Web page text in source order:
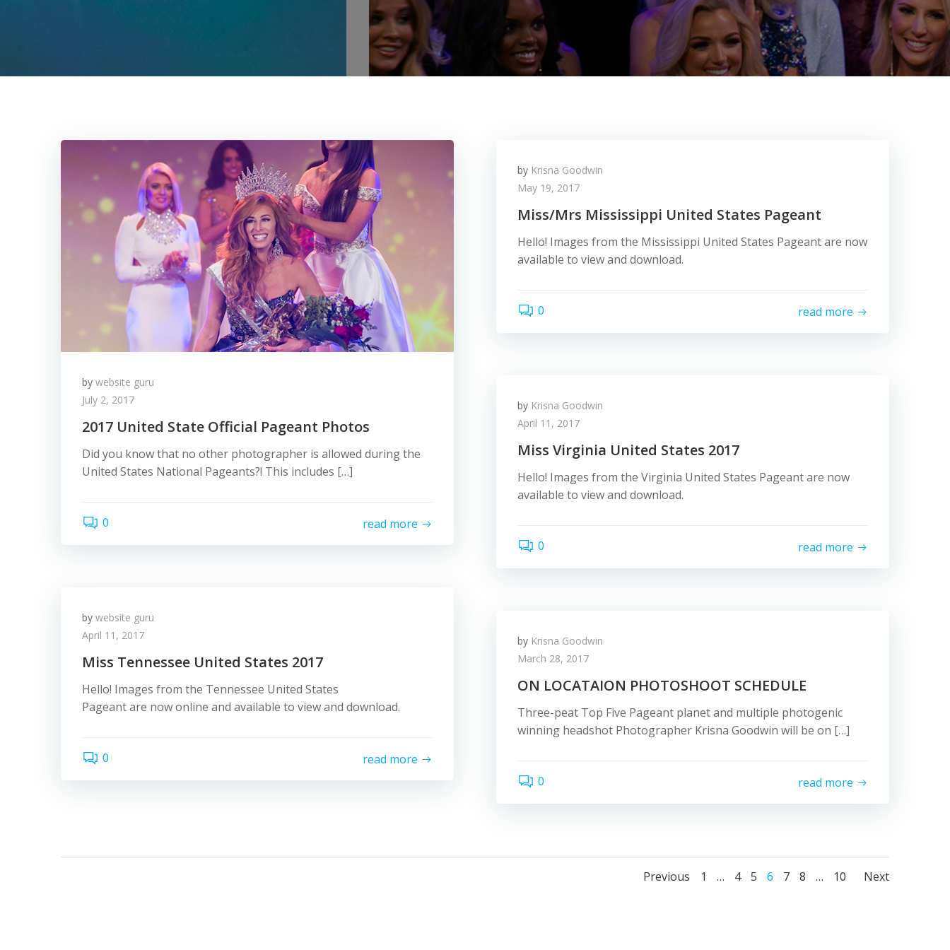
by website guru
July 2, 2017
2017 United State Official Pageant Photos
Did you know that no other photographer is allowed during the
United States National Pageants?! This includes […]
0 read more
by Krisna Goodwin
May 19, 2017
Miss/Mrs Mississippi United States Pageant
Hello! Images from the Mississippi United States Pageant are now
available to view and download.
0 read more
by Krisna Goodwin
April 11, 2017
Miss Virginia United States 2017
Hello! Images from the Virginia United States Pageant are now
available to view and download.
0 read more
by website guru
April 11, 2017
Miss Tennessee United States 2017
Hello! Images from the Tennessee United States
Pageant are now online and available to view and download.
0 read more
by Krisna Goodwin
March 28, 2017
ON LOCATAION PHOTOSHOOT SCHEDULE
Three-peat Top Five Pageant planet and multiple photogenic
winning headshot Photographer Krisna Goodwin will be on […]
0 read more
Posts
Previous
Posts
Page
1 … Page
4 Page
5 Page
6 Page
7 Page
8 … Page
10
Posts
Next